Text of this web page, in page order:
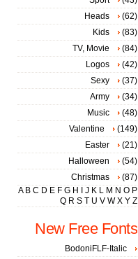
Heads
(62)
Kids
(83)
TV, Movie
(84)
Logos
(42)
Sexy
(37)
Army
(34)
Music
(48)
Valentine
(149)
Easter
(21)
Halloween
(54)
Christmas
(87)
A B C D E F G H J K L M N O P
Q R S T U V W X Y Z
New Free Fonts
BodoniFLF-Italic